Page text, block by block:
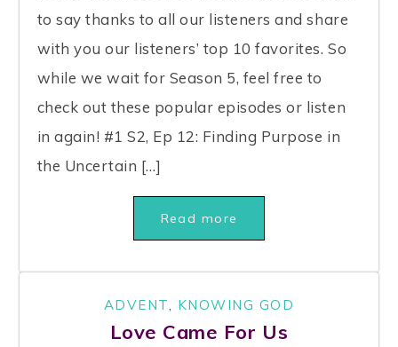
to say thanks to all our listeners and share
with you our listeners’ top 10 favorites. So
while we wait for Season 5, feel free to
check out these popular episodes or listen
in again! #1 S2, Ep 12: Finding Purpose in
the Uncertain […]
Read more
ADVENT KNOWING GOD
Love Came For Us